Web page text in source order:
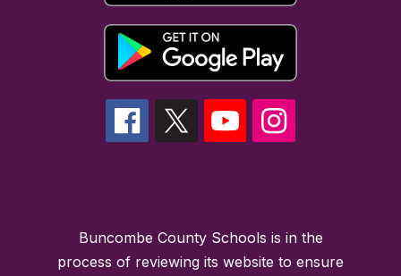
Buncombe County Schools is in the
process of reviewing its website to ensure